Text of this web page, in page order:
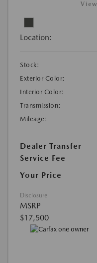
Location:
Stock:
Exterior Color:
Interior Color:
Transmission:
Mileage:
Dealer Transfer
Service Fee
Your Price
Disclosure
MSRP
$17,500